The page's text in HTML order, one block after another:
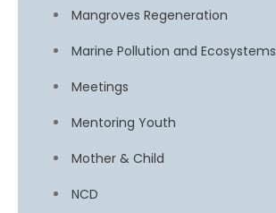
Mangroves Regeneration
Marine Pollution and Ecosystems
Meetings
Mentoring Youth
Mother & Child
NCD